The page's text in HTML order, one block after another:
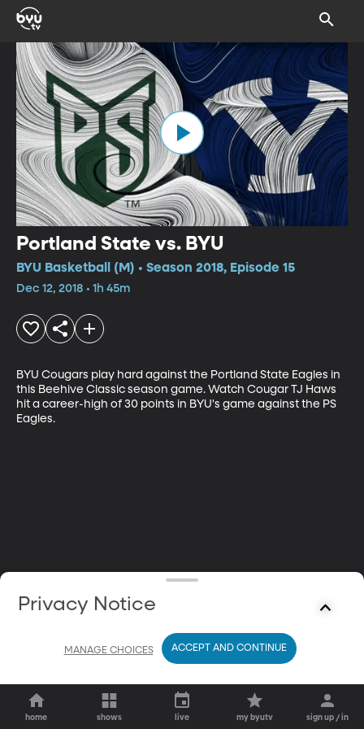
Portland State vs. BYU
BYU Basketball (M) • Season 2018, Episode 15
Dec 12, 2018 • 1h 45m
BYU Cougars play hard against the Portland State Eagles in
this Beehive Classic season game. Watch Cougar TJ Haws
hit a career-high of 30 points in BYU's game against the PS
Eagles.
home shows live my byutv sign up / in
Privacy Notice
MANAGE CHOICES ACCEPT AND CONTINUE